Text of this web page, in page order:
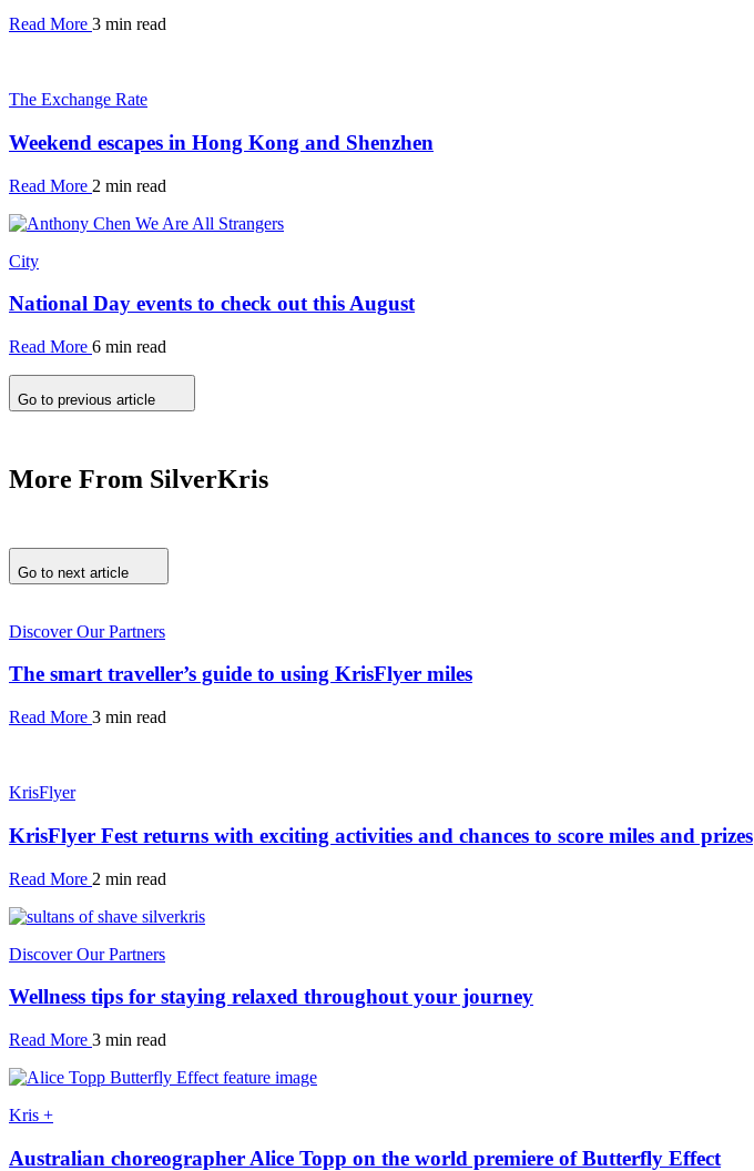
Read More 3 min read
The Exchange Rate
Weekend escapes in Hong Kong and Shenzhen
Read More 2 min read
City
National Day events to check out this August
Read More 6 min read
Go to previous article
More From SilverKris
Go to next article
Discover Our Partners
The smart traveller’s guide to using KrisFlyer miles
Read More 3 min read
KrisFlyer
KrisFlyer Fest returns with exciting activities and chances to score miles and prizes
Read More 2 min read
Discover Our Partners
Wellness tips for staying relaxed throughout your journey
Read More 3 min read
Kris +
Australian choreographer Alice Topp on the world premiere of Butterfly Effect